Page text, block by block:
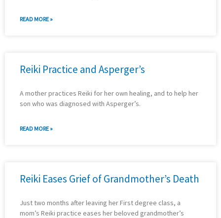
READ MORE »
Reiki Practice and Asperger’s
A mother practices Reiki for her own healing, and to help her
son who was diagnosed with Asperger’s.
READ MORE »
Reiki Eases Grief of Grandmother’s Death
Just two months after leaving her First degree class, a
mom’s Reiki practice eases her beloved grandmother’s